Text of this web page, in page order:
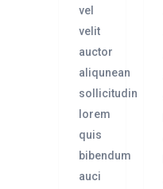
vel
velit
auctor
aliqunean
sollicitudin
lorem
quis
bibendum
auci